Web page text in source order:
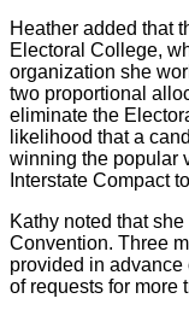
Heather added that
Electoral College,
organization she
two proportional
eliminate the
likelihood that a
winning the popular
Interstate Compact
Kathy noted that
Convention. Three
provided in
of requests for more